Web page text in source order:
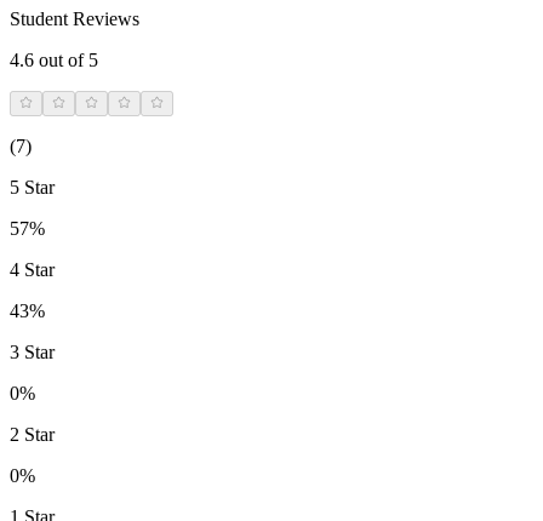
Student Reviews
4.6 out of 5
(7)
5 Star
57%
4 Star
43%
3 Star
0%
2 Star
0%